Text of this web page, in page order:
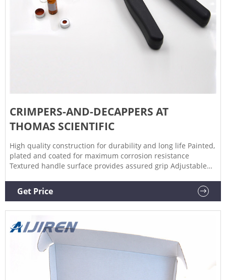
CRIMPERS-AND-DECAPPERS AT
THOMAS SCIENTIFIC
High quality construction for durability and long life Painted,
plated and coated for maximum corrosion resistance
Textured handle surface provides assured grip Adjustable
sealing performance. Related Products: Crimpers And
Decappers. Compare this item.
Get Price